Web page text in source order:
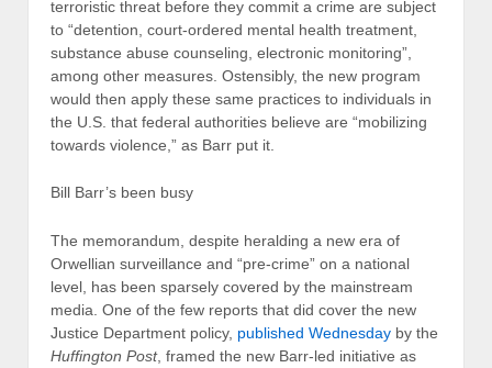
terroristic threat before they commit a crime are subject
to “detention, court-ordered mental health treatment,
substance abuse counseling, electronic monitoring”,
among other measures. Ostensibly, the new program
would then apply these same practices to individuals in
the U.S. that federal authorities believe are “mobilizing
towards violence,” as Barr put it.
Bill Barr’s been busy
The memorandum, despite heralding a new era of
Orwellian surveillance and “pre-crime” on a national
level, has been sparsely covered by the mainstream
media. One of the few reports that did cover the new
Justice Department policy, published Wednesday by the
Huffington Post, framed the new Barr-led initiative as